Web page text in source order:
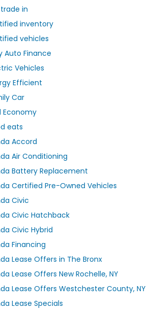
in
inventory
vehicles
Auto Finance
Vehicles
Efficient
Car
Economy
eats
Accord
Air Conditioning
Battery Replacement
Certified Pre-Owned Vehicles
Civic
Civic Hatchback
Civic Hybrid
Financing
Lease Offers in The Bronx
Lease Offers New Rochelle, NY
Lease Offers Westchester County, NY
Lease Specials